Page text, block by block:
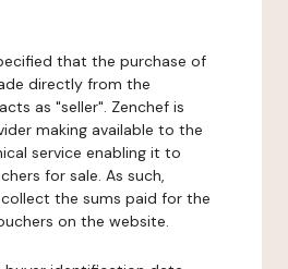
that the purchase of
directly from the
as "seller". Zenchef is
making available to the
service enabling it to
for sale. As such,
the sums paid for the
on the website.